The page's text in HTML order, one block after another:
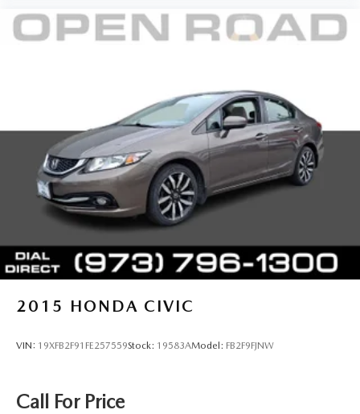
2015 HONDA CIVIC
VIN: 19XFB2F91FE257559Stock: 19583AModel: FB2F9FJNW
Call For Price